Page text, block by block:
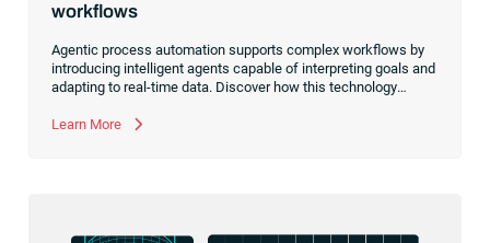
workflows
Agentic process automation supports complex workflows by
introducing intelligent agents capable of interpreting goals and
adapting to real-time data. Discover how this technology
variation that predefined rules can’t anticipate.
Learn More